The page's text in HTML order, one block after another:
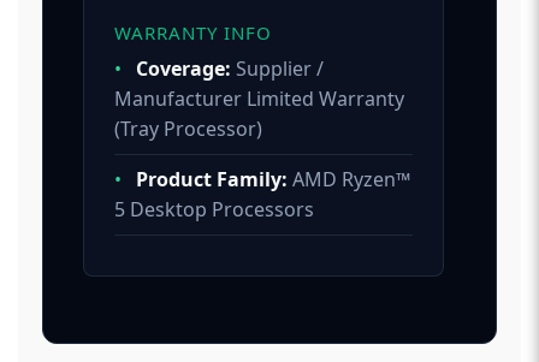
WARRANTY INFO
• Coverage: Supplier /
Manufacturer Limited Warranty
(Tray Processor)
•
Product Family: AMD Ryzen™
5 Desktop Processors